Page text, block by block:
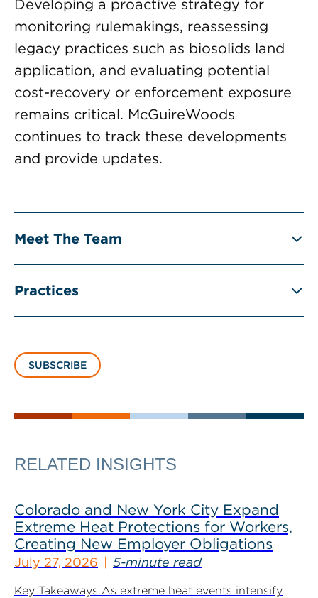
Developing a proactive strategy for
monitoring rulemakings, reassessing
legacy practices such as biosolids land
application, and evaluating potential
cost-recovery or enforcement exposure
remains critical. McGuireWoods
continues to track these developments
and provide updates.
Meet The Team
Practices
SUBSCRIBE
RELATED INSIGHTS
Colorado and New York City Expand
Extreme Heat Protections for Workers,
Creating New Employer Obligations
July 27, 2026 5-minute read
Key Takeaways As extreme heat events intensify